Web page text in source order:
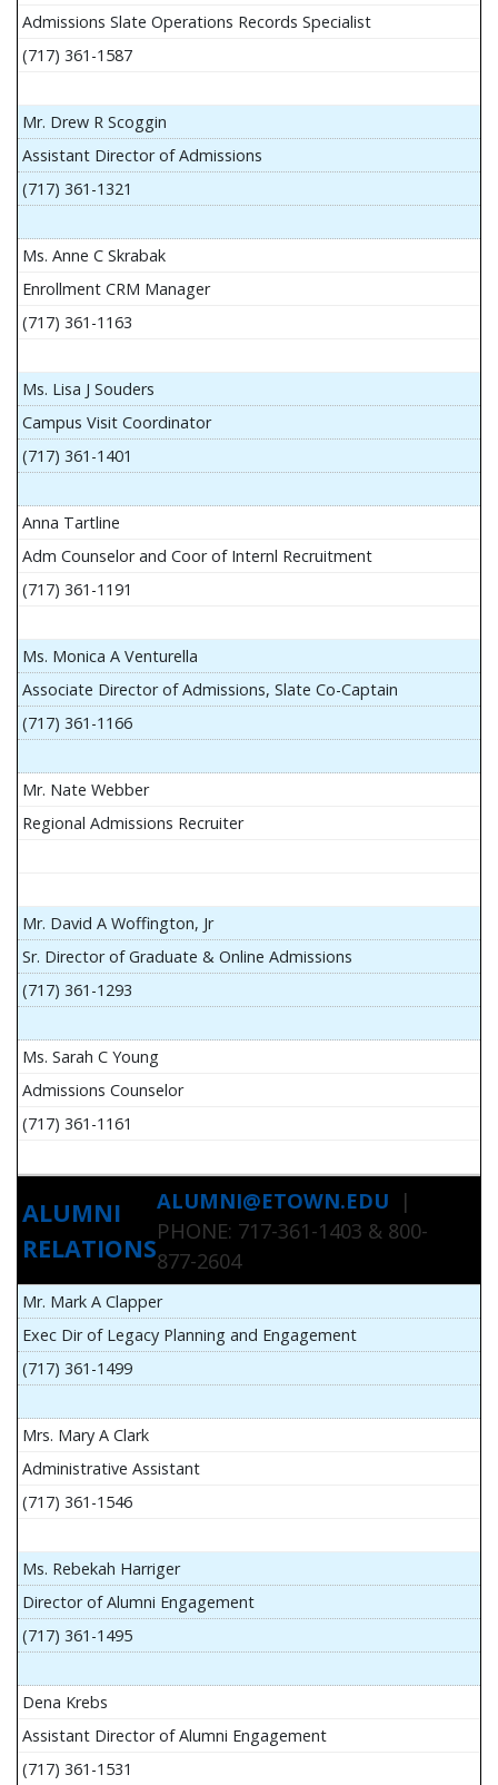
Admissions Slate Operations Records Specialist
(717) 361-1587
Mr. Drew R Scoggin
Assistant Director of Admissions
(717) 361-1321
Ms. Anne C Skrabak
Enrollment CRM Manager
(717) 361-1163
Ms. Lisa J Souders
Campus Visit Coordinator
(717) 361-1401
Anna Tartline
Adm Counselor and Coor of Internl Recruitment
(717) 361-1191
Ms. Monica A Venturella
Associate Director of Admissions, Slate Co-Captain
(717) 361-1166
Mr. Nate Webber
Regional Admissions Recruiter
Mr. David A Woffington, Jr
Sr. Director of Graduate & Online Admissions
(717) 361-1293
Ms. Sarah C Young
Admissions Counselor
(717) 361-1161
ALUMNI
RELATIONS
ALUMNI@ETOWN.EDU |
PHONE: 717-361-1403 & 800-
877-2604
Mr. Mark A Clapper
Exec Dir of Legacy Planning and Engagement
(717) 361-1499
Mrs. Mary A Clark
Administrative Assistant
(717) 361-1546
Ms. Rebekah Harriger
Director of Alumni Engagement
(717) 361-1495
Dena Krebs
Assistant Director of Alumni Engagement
(717) 361-1531